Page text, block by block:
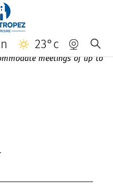
en 23°c
Blanc
des Lices, the salle
meetings of up to